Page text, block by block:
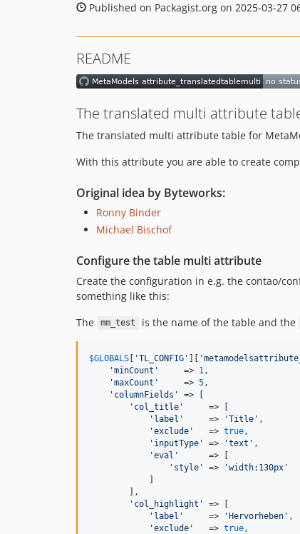
Published on Packagist.org on 2025-03-27
README
The translated multi attribute
The translated multi attribute table for
With this attribute you are able to create
Original idea by Byteworks:
Ronny Binder
Michael Bischof
Configure the table multi attribute
Create the configuration in e.g. the contao/
something like this:
The
mm_test is the name of the table and the
$GLOBALS [ 'TL_CONFIG ' ][ '
'minCount '
     =>
1 ,
'maxCount '
     =>
5 ,
' columnFields '
=> [
' col_title '
     => [
' label '
     =>
'Title ' ,
'exclude '
   =>
true ,
' inputType ' => 'text ' ,
'eval '
      => [
' style ' => 'width:130px '
            ]
        ],
' col_highlight '
=> [
' label '
     =>
'Hervorheben ' ,
'exclude '
   =>
true ,